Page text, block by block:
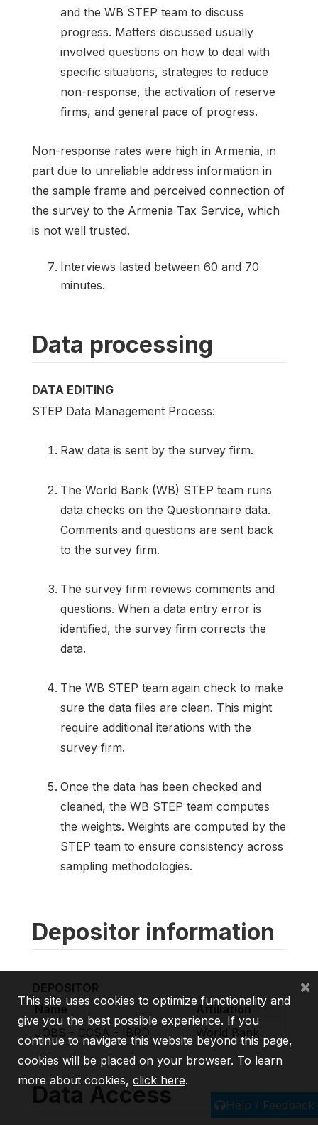
and the WB STEP team to discuss
progress. Matters discussed usually
involved questions on how to deal with
specific situations, strategies to reduce
non-response, the activation of reserve
firms, and general pace of progress.
Non-response rates were high in Armenia, in
part due to unreliable address information in
the sample frame and perceived connection of
the survey to the Armenia Tax Service, which
is not well trusted.
Interviews lasted between 60 and 70
minutes.
Data processing
DATA EDITING
STEP Data Management Process:
Raw data is sent by the survey firm.
The World Bank (WB) STEP team runs
data checks on the Questionnaire data.
Comments and questions are sent back
to the survey firm.
The survey firm reviews comments and
questions. When a data entry error is
identified, the survey firm corrects the
data.
The WB STEP team again check to make
sure the data files are clean. This might
require additional iterations with the
survey firm.
Once the data has been checked and
cleaned, the WB STEP team computes
the weights. Weights are computed by the
STEP team to ensure consistency across
sampling methodologies.
Depositor information
DEPOSITOR
Name
Affiliation
JOBS - CCSA - IBRD
World Bank
Data Access Help / Feedback
This site uses cookies to optimize functionality and
give you the best possible experience. If you
continue to navigate this website beyond this page,
cookies will be placed on your browser. To learn
more about cookies, click here.
×